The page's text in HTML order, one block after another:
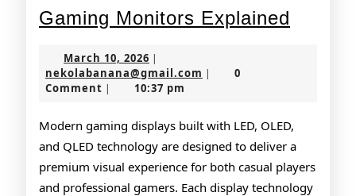
Gaming Monitors Explained
March 10, 2026 March
10,
2026
|
nekolabanana@gmail.com |
0
Comment | 10:37 pm
Modern gaming displays built with LED, OLED,
and QLED technology are designed to deliver a
premium visual experience for both casual players
and professional gamers. Each display technology